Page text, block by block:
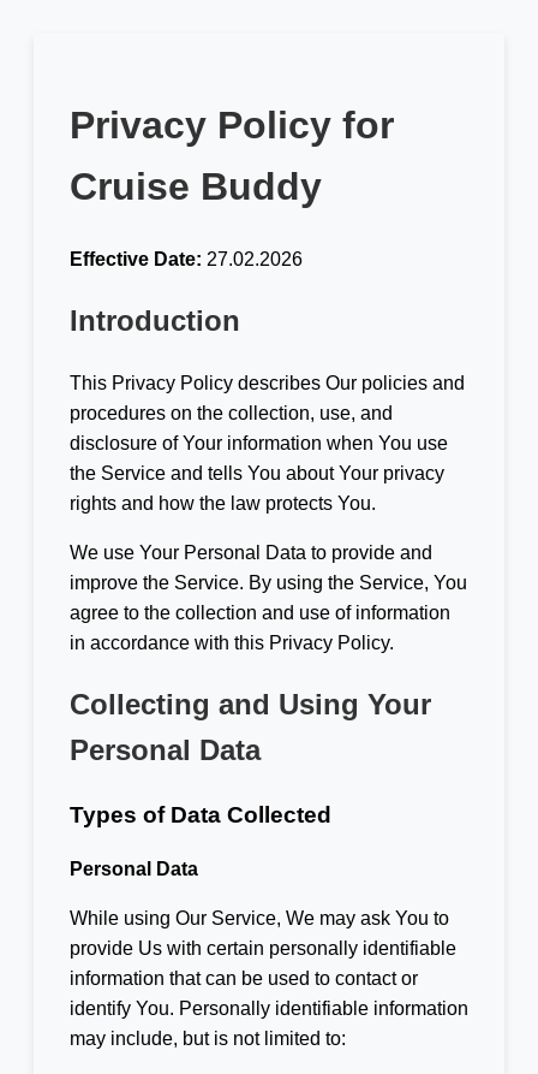
Privacy Policy for
Cruise Buddy
Effective Date: 27.02.2026
Introduction
This Privacy Policy describes Our policies and
procedures on the collection, use, and
disclosure of Your information when You use
the Service and tells You about Your privacy
rights and how the law protects You.
We use Your Personal Data to provide and
improve the Service. By using the Service, You
agree to the collection and use of information
in accordance with this Privacy Policy.
Collecting and Using Your
Personal Data
Types of Data Collected
Personal Data
While using Our Service, We may ask You to
provide Us with certain personally identifiable
information that can be used to contact or
identify You. Personally identifiable information
may include, but is not limited to: